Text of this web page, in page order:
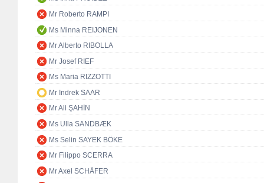
Mr Roberto RAMPI
Ms Minna REIJONEN
Mr Alberto RIBOLLA
Mr Josef RIEF
Ms Maria RIZZOTTI
Mr Indrek SAAR
Mr Ali ŞAHİN
Ms Ulla SANDBÆK
Ms Selin SAYEK BÖKE
Mr Filippo SCERRA
Mr Axel SCHÄFER